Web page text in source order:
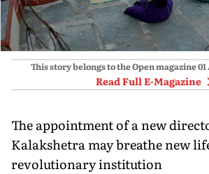
This story belongs to the Open magazine
Read Full E-Magazine
The appointment of a new
Kalakshetra may breathe new
revolutionary institution